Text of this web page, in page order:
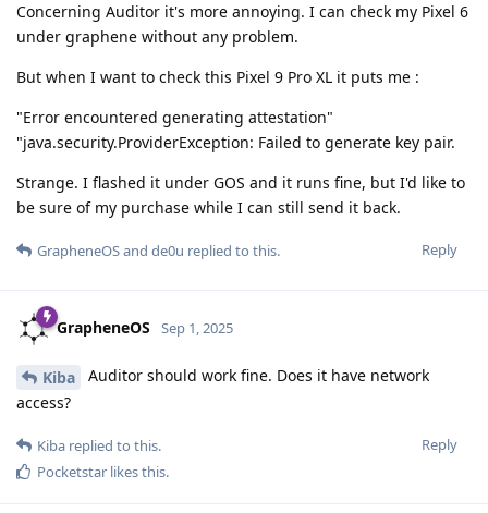
Concerning Auditor it's more annoying. I can check my Pixel 6
under graphene without any problem.
But when I want to check this Pixel 9 Pro XL it puts me :
"Error encountered generating attestation"
"java.security.ProviderException: Failed to generate key pair.
Strange. I flashed it under GOS and it runs fine, but I'd like to
be sure of my purchase while I can still send it back.
Reply
GrapheneOSand de0u replied to this.
GrapheneOS Sep 1, 2025
Kiba
Auditor should work fine. Does it have network
access?
Reply
Kiba replied to this.
Pocketstar likes this.